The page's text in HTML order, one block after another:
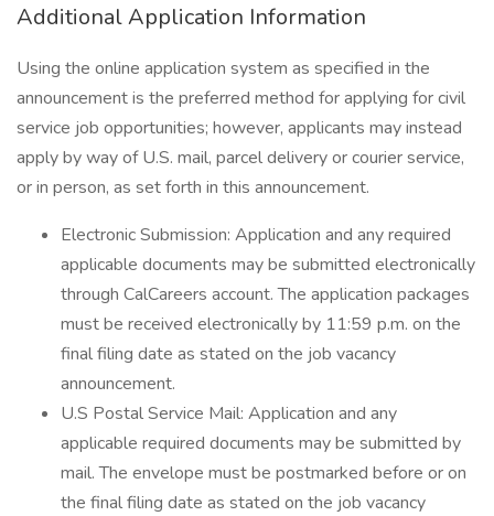
Additional Application Information
Using the online application system as specified in the
announcement is the preferred method for applying for civil
service job opportunities; however, applicants may instead
apply by way of U.S. mail, parcel delivery or courier service,
or in person, as set forth in this announcement.
Electronic Submission: Application and any required
applicable documents may be submitted electronically
through CalCareers account. The application packages
must be received electronically by 11:59 p.m. on the
final filing date as stated on the job vacancy
announcement.
U.S Postal Service Mail: Application and any
applicable required documents may be submitted by
mail. The envelope must be postmarked before or on
the final filing date as stated on the job vacancy